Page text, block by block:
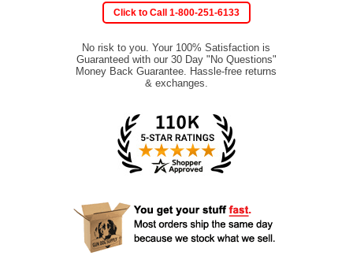
Click to Call 1-800-251-6133
No risk to you. Your 100% Satisfaction is
Guaranteed with our 30 Day "No Questions"
Money Back Guarantee. Hassle-free returns
& exchanges.